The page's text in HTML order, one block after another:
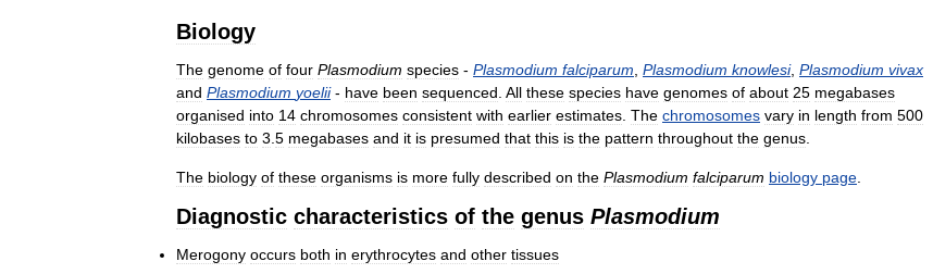
Biology
The genome of four Plasmodium species - Plasmodium falciparum, Plasmodium knowlesi, Plasmodium vivax
and Plasmodium yoelii- have been sequenced. All these species have genomes of about 25 megabases
organised into 14 chromosomes consistent with earlier estimates. The chromosomes vary in length from 500
kilobases to 3.5 megabases and it is presumed that this is the pattern throughout the genus.
The biology of these organisms is more fully described on the Plasmodium falciparum biology page.
Diagnostic characteristics of the genus Plasmodium
Merogony occurs both in erythrocytes and other tissues